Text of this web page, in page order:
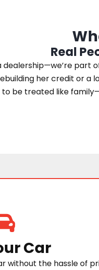
Real
part
her credit or
to be treated like
Car
without the hassle of